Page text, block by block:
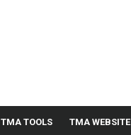
TMA TOOLS TMA WEBSITE